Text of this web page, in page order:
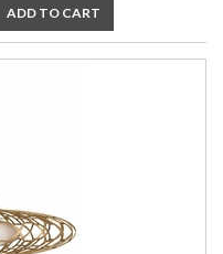
ADD TO CART